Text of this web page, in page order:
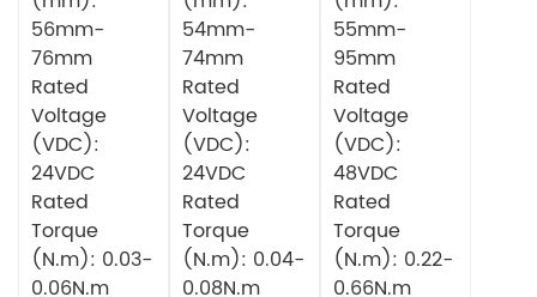
56mm-
76mm
Rated
Voltage
(VDC):
24VDC
Rated
Torque
(N.m): 0.03-
0.06N.m
54mm-
74mm
Rated
Voltage
(VDC):
24VDC
Rated
Torque
(N.m): 0.04-
0.08N.m
55mm-
95mm
Rated
Voltage
(VDC):
48VDC
Rated
Torque
(N.m): 0.22-
0.66N.m